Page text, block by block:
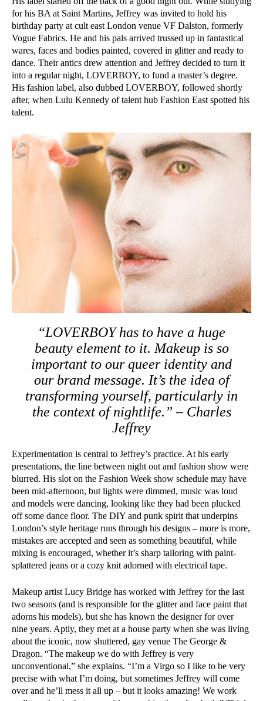
for his BA at Saint Martins, Jeffrey was invited to hold his
birthday party at cult east London venue VF Dalston, formerly
Vogue Fabrics. He and his pals arrived trussed up in fantastical
wares, faces and bodies painted, covered in glitter and ready to
dance. Their antics drew attention and Jeffrey decided to turn it
into a regular night, LOVERBOY, to fund a master’s degree.
His fashion label, also dubbed LOVERBOY, followed shortly
after, when Lulu Kennedy of talent hub Fashion East spotted his
talent.
“LOVERBOY has to have a huge
beauty element to it. Makeup is so
important to our queer identity and
our brand message. It’s the idea of
transforming yourself, particularly in
the context of nightlife.” – Charles
Jeffrey
Experimentation is central to Jeffrey’s practice. At his early
presentations, the line between night out and fashion show were
blurred. His slot on the Fashion Week show schedule may have
been mid-afternoon, but lights were dimmed, music was loud
and models were dancing, looking like they had been plucked
off some dance floor. The DIY and punk spirit that underpins
London’s style heritage runs through his designs – more is more,
mistakes are accepted and seen as something beautiful, while
mixing is encouraged, whether it’s sharp tailoring with paint-
splattered jeans or a cozy knit adorned with electrical tape.
Makeup artist Lucy Bridge has worked with Jeffrey for the last
two seasons (and is responsible for the glitter and face paint that
adorns his models), but she has known the designer for over
nine years. Aptly, they met at a house party when she was living
about the iconic, now shuttered, gay venue The George &
Dragon. “The makeup we do with Jeffrey is very
unconventional,” she explains. “I’m a Virgo so I like to be very
precise with what I’m doing, but sometimes Jeffrey will come
over and he’ll mess it all up – but it looks amazing! We work